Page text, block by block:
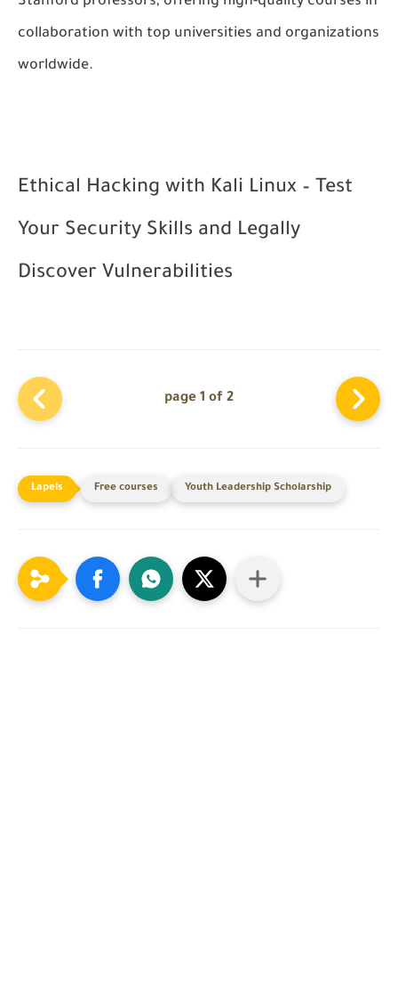
collaboration with top universities and organizations
worldwide.
Ethical Hacking with Kali Linux – Test
Your Security Skills and Legally
Discover Vulnerabilities
page 1 of 2
Free courses Youth Leadership Scholarship